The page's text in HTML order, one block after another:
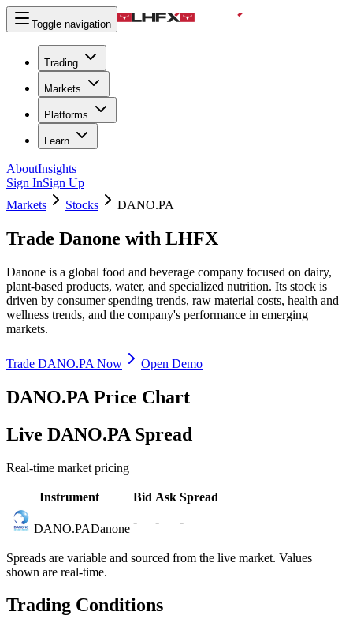
Toggle navigation
Trading
Markets
Platforms
Learn
AboutInsights
Sign InSign Up
Markets
Stocks DANO.PA
Trade Danone with LHFX
Danone is a global food and beverage company focused on dairy,
plant-based products, water, and specialized nutrition. Its stock is
driven by consumer spending trends, raw material costs, health and
wellness trends, and the company's performance in emerging
markets.
Trade DANO.PA Now Open Demo
DANO.PA Price Chart
Live DANO.PA Spread
Real-time market pricing
Instrument Bid Ask Spread
DANO.PADanone
- - -
Spreads are variable and sourced from the live market. Values
shown are real-time.
Trading Conditions